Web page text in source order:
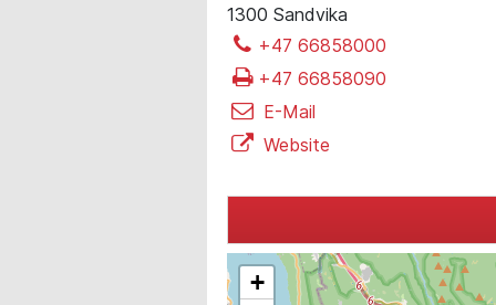
1300 Sandvika
+47 66858000
+47 66858090
E-Mail
Website
+